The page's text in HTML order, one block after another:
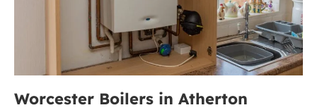
Worcester Boilers in Atherton